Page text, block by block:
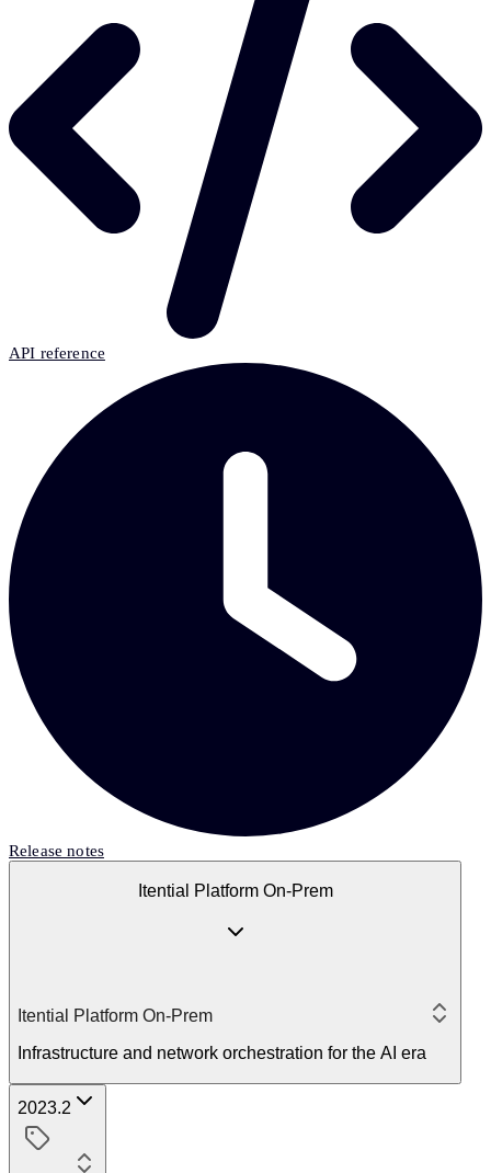
API reference
Release notes
Itential Platform On-Prem
Itential Platform On-Prem
Infrastructure and network orchestration for the AI era
2023.2